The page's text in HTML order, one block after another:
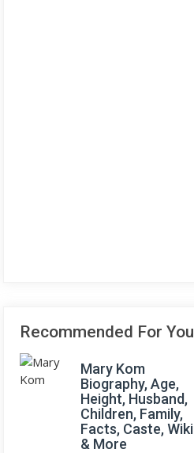
Recommended For You
Mary Kom
Biography, Age,
Height, Husband,
Children, Family,
Facts, Caste, Wiki
& More